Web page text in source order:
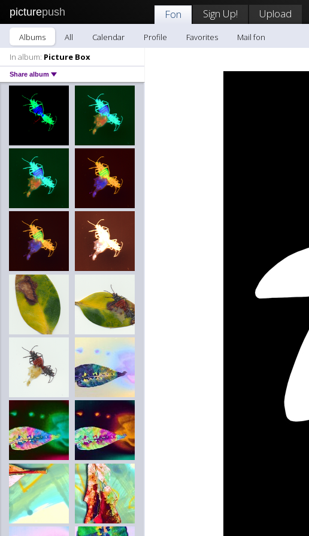
picturepush Fon Sign Up! Upload
Albums All Calendar Profile Favorites
Mail fon
In album: Picture Box
Share album